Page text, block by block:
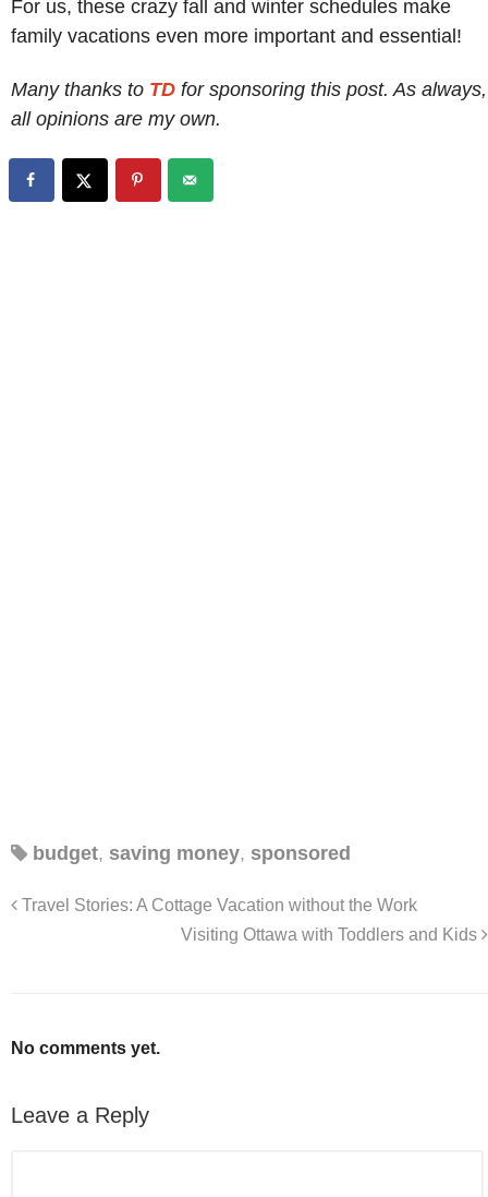
For us, these crazy fall and winter schedules make
family vacations even more important and essential!
Many thanks to TD for sponsoring this post. As always,
all opinions are my own.
budget, saving money, sponsored
Travel Stories: A Cottage Vacation without the Work
Visiting Ottawa with Toddlers and Kids
No comments yet.
Leave a Reply